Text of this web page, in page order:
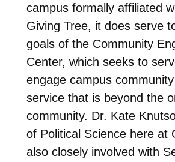
campus formally affiliated
Giving Tree, it does serve
goals of the Community
Center, which seeks to
engage campus
service that is beyond the
community. Dr. Kate
of Political Science here at
also closely involved with